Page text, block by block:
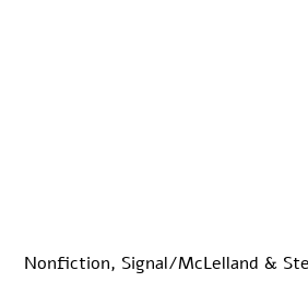
Nonfiction, Signal/McLelland &